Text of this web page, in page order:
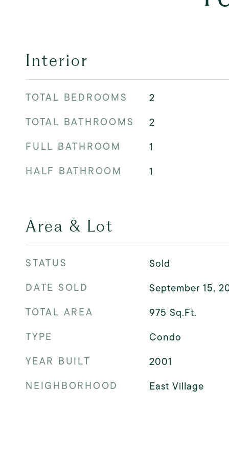
Interior
TOTAL BEDROOMS
2
TOTAL BATHROOMS
2
FULL BATHROOM
1
HALF BATHROOM
1
Area & Lot
STATUS
Sold
DATE SOLD
September 15,
TOTAL AREA
975 Sq.Ft.
TYPE
Condo
YEAR BUILT
2001
NEIGHBORHOOD
East Village